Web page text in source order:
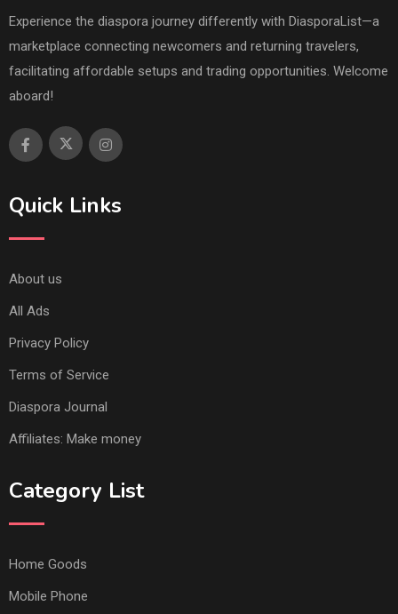
Experience the diaspora journey differently with DiasporaList—a
marketplace connecting newcomers and returning travelers,
facilitating affordable setups and trading opportunities. Welcome
aboard!
Quick Links
About us
All Ads
Privacy Policy
Terms of Service
Diaspora Journal
Affiliates: Make money
Category List
Home Goods
Mobile Phone